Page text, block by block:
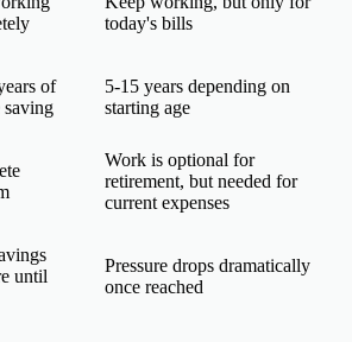
today's bills
of
saving
5-15 years depending on
starting age
Work is optional for
retirement, but needed for
current expenses
until
Pressure drops dramatically
once reached